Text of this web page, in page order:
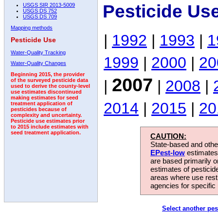
USGS SIR 2013-5009
USGS DS 752
USGS DS 709
Mapping methods
Pesticide Use
Water-Quality Tracking
Water-Quality Changes
Beginning 2015, the provider
of the surveyed pesticide data
used to derive the county-level
use estimates discontinued
making estimates for seed
treatment application of
pesticides because of
complexity and uncertainty.
Pesticide use estimates prior
to 2015 include estimates with
seed treatment application.
Pesticide
| 1992 | 1993 |
1999 | 2000 |
| 2007 | 2008 |
2014 | 2015 |
CAUTION:
State-based and
EPest-low
are based primarily
estimates of
areas where use
agencies for
Select another